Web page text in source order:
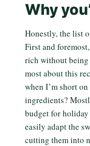
Why
Honestly, the list
First and
rich without being
most about this
when I’m short
ingredients?
budget for
easily adapt the
cutting them into